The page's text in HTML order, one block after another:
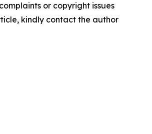
or copyright issues
kindly contact the author